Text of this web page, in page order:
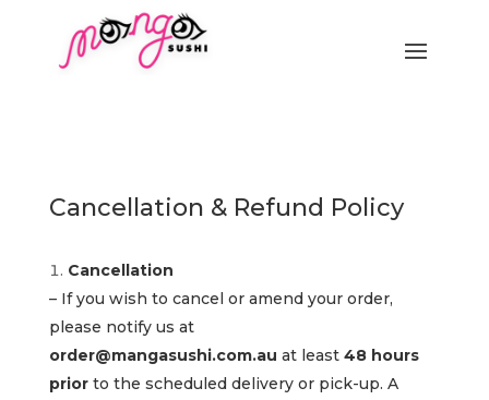
Cancellation & Refund Policy
Cancellation
– If you wish to cancel or amend your order,
please notify us at
order@mangasushi.com.au at least 48 hours
priorto the scheduled delivery or pick-up. A